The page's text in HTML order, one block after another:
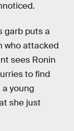
garb puts a
who attacked
sees Ronin
to find
young
she just